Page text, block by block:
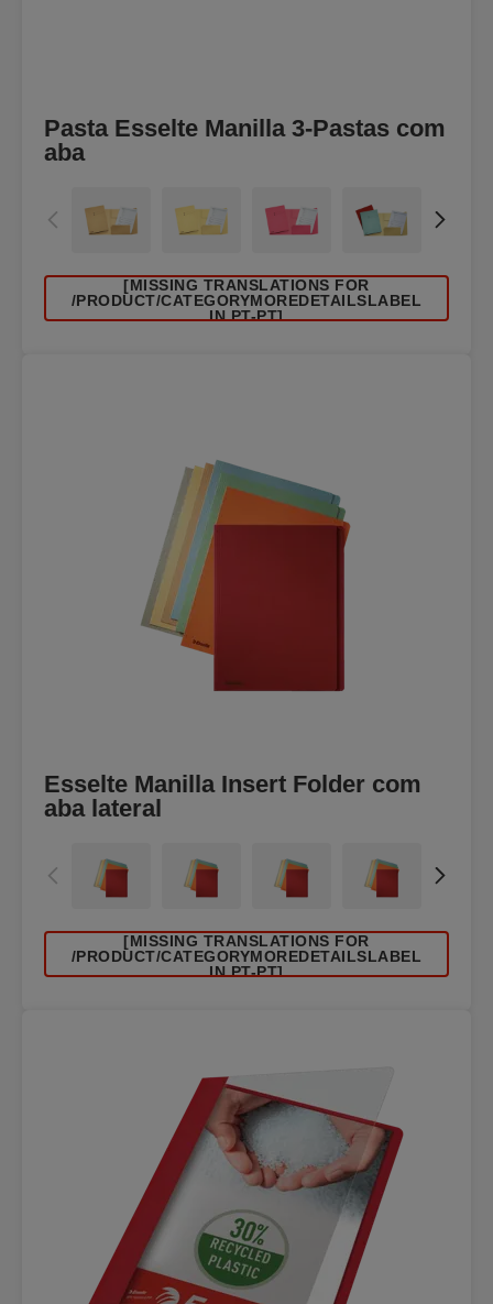
Pasta Esselte Manilla 3-Pastas com
aba
[MISSING TRANSLATIONS FOR
/PRODUCT/CATEGORYMOREDETAILSLABEL
IN PT-PT]
Esselte Manilla Insert Folder com
aba lateral
[MISSING TRANSLATIONS FOR
/PRODUCT/CATEGORYMOREDETAILSLABEL
IN PT-PT]